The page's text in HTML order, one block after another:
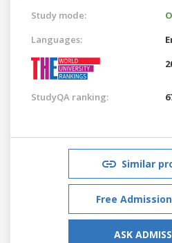
Study mode:
Languages:
StudyQA ranking:
Similar
Free
ASK